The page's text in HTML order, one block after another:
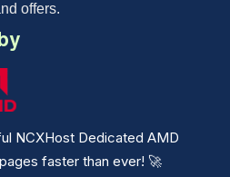
offers.
NCXHost Dedicated AMD
faster than ever! 🚀